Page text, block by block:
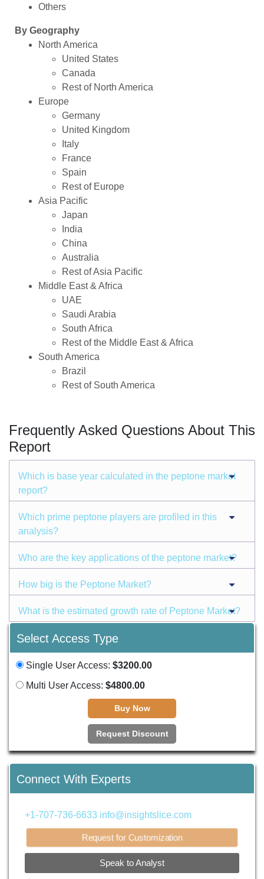
Others
By Geography
North America
United States
Canada
Rest of North America
Europe
Germany
United Kingdom
Italy
France
Spain
Rest of Europe
Asia Pacific
Japan
India
China
Australia
Rest of Asia Pacific
Middle East & Africa
UAE
Saudi Arabia
South Africa
Rest of the Middle East & Africa
South America
Brazil
Rest of South America
Frequently Asked Questions About This
Report
Which is base year calculated in the peptone market
report?
Which prime peptone players are profiled in this
analysis?
Who are the key applications of the peptone market?
How big is the Peptone Market?
What is the estimated growth rate of Peptone Market?
Select Access Type
Single User Access: $3200.00
Multi User Access: $4800.00
Buy Now
Request Discount
Connect With Experts
+1-707-736-6633 info@insightslice.com
Request for Customization
Speak to Analyst